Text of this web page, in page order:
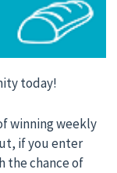
today!
winning weekly
if you enter
the chance of